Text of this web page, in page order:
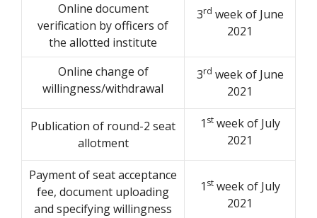
Online document
verification by officers of
the allotted institute
3rd week of June
2021
Online change of
willingness/withdrawal
3rd week of June
2021
Publication of round-2 seat
allotment
1 stweek of July
2021
Payment of seat acceptance
fee, document uploading
and specifying willingness
1 stweek of July
2021